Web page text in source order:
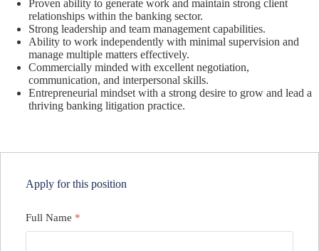
Proven ability to generate work and maintain strong client
relationships within the banking sector.
Strong leadership and team management capabilities.
Ability to work independently with minimal supervision and
manage multiple matters effectively.
Commercially minded with excellent negotiation,
communication, and interpersonal skills.
Entrepreneurial mindset with a strong desire to grow and lead a
thriving banking litigation practice.
Apply for this position
Full Name *